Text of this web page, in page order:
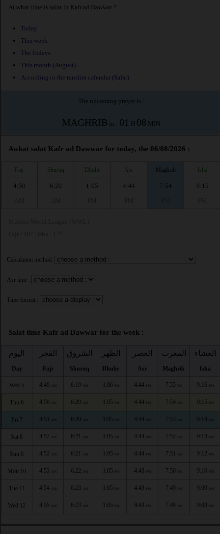
At what time is salat in Kafr ad Dawwar ?
Today
This week
The fridays
This month (August)
According to the muslim calendar (Safar)
The upcoming prayer is :
MAGHRIB in : 01 H 08 MIN
Awkat salat Kafr ad Dawwar for today, the 06/08/2026 :
Fajr Shuruq Dhuhr Asr Maghrib Isha
4:50
6:20
1:05
4:44
7:54
9:15
Calculation method:
Asr time :
Time format :
Salat time Kafr ad Dawwar for the week :
اليوم
Day
الفجر
Fajr
الشروق
Shuruq
الظهر
Dhuhr
العصر
Asr
المغرب
Maghrib
العشاء
Isha
Wed 5 4:49 AM 6:19 AM 1:06 PM 4:44 PM 7:55 PM 9:16 PM
Thu 6 4:50 AM 6:20 AM 1:05 PM 4:44 PM 7:54 PM 9:15 PM
Fri 7 4:51 AM 6:20 AM 1:05 PM 4:44 PM 7:53 PM 9:14 PM
Sat 8 4:52 AM 6:21 AM 1:05 PM 4:44 PM 7:52 PM 9:13 PM
Sun 9 4:52 AM 6:21 AM 1:05 PM 4:44 PM 7:51 PM 9:12 PM
Mon 10 4:53 AM 6:22 AM 1:05 PM 4:43 PM 7:50 PM 9:10 PM
Tue 11 4:54 AM 6:23 AM 1:05 PM 4:43 PM 7:49 PM 9:09 PM
Wed 12 4:55 AM 6:23 AM 1:05 PM 4:43 PM 7:48 PM 9:08 PM